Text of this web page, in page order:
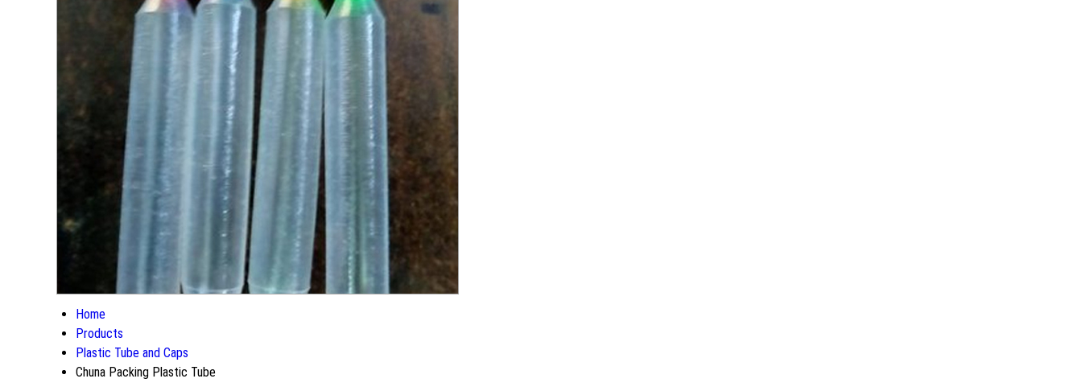
Home
Products
Plastic Tube and Caps
Chuna Packing Plastic Tube